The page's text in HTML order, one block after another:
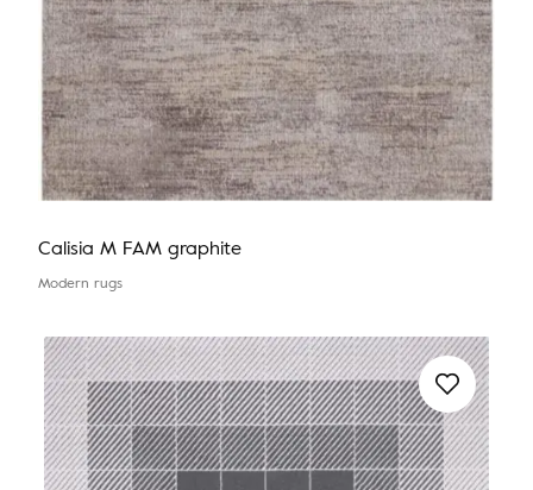
Calisia M FAM graphite
Modern rugs